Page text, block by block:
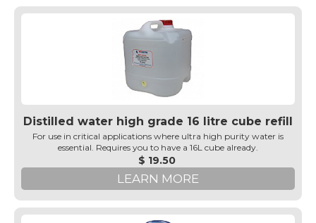
Distilled water high grade 16 litre cube refill
For use in critical applications where ultra high purity water is
essential. Requires you to have a 16L cube already.
$ 19.50
LEARN MORE